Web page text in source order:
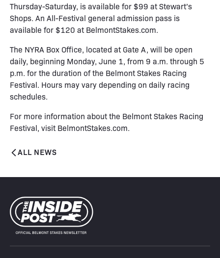
Thursday-Saturday, is available for $99 at Stewart’s
Shops. An All-Festival general admission pass is
available for $120 at BelmontStakes.com.
The NYRA Box Office, located at Gate A, will be open
daily, beginning Monday, June 1, from 9 a.m. through 5
p.m. for the duration of the Belmont Stakes Racing
Festival. Hours may vary depending on daily racing
schedules.
For more information about the Belmont Stakes Racing
Festival, visit BelmontStakes.com.
ALL NEWS